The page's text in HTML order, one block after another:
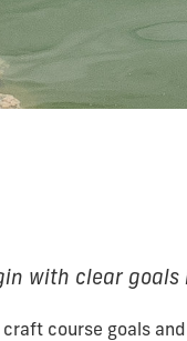
with clear
course goals